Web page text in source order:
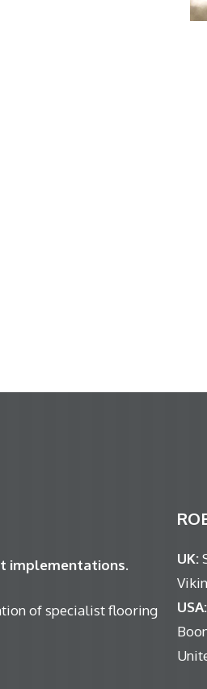
implementations.
of specialist flooring
UK:
USA: